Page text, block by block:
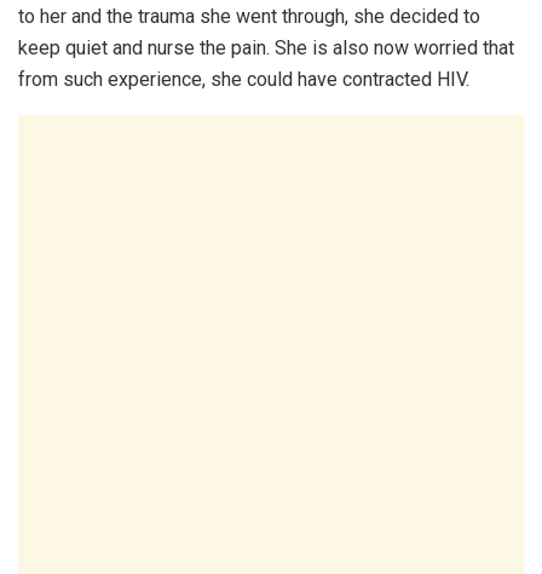
to her and the trauma she went through, she decided to
keep quiet and nurse the pain. She is also now worried that
from such experience, she could have contracted HIV.